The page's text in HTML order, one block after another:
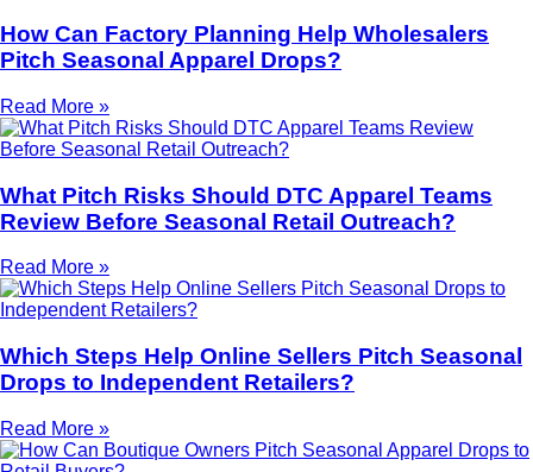
How Can Factory Planning Help Wholesalers
Pitch Seasonal Apparel Drops?
Read More »
What Pitch Risks Should DTC Apparel Teams
Review Before Seasonal Retail Outreach?
Read More »
Which Steps Help Online Sellers Pitch Seasonal
Drops to Independent Retailers?
Read More »